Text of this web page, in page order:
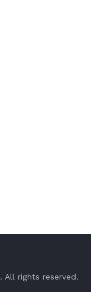
. All rights reserved.